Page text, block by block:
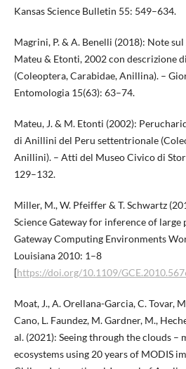
Kansas Science Bulletin 55: 549–634.
Magrini, P. & A. Benelli (2018): Note
Mateu & Etonti, 2002 con descrizione
(Coleoptera, Carabidae, Anillina). –
Entomologia 15(63): 63–74.
Mateu, J. & M. Etonti (2002):
di Anillini del Peru settentrionale
Anillini). – Atti del Museo Civico di
129–132.
Miller, M., W. Pfeiffer & T. Schwartz
Science Gateway for inference of large
Gateway Computing Environments
Louisiana 2010: 1–8
[https://doi.org/10.1109/
Moat, J., A. Orellana-Garcia, C. Tovar,
Cano, L. Faundez, M. Gardner, M.,
al. (2021): Seeing through the clouds –
ecosystems using 20 years of MODIS